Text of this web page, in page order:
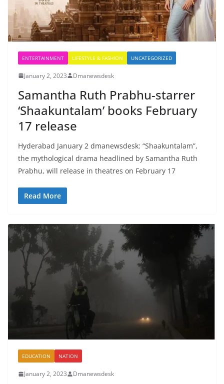
ENTERTAINMENT LIFESTYLE & FASHION UNCATEGORIZED
January 2, 2023 Dmanewsdesk
Samantha Ruth Prabhu-starrer
‘Shaakuntalam’ books February
17 release
Hyderabad January 2 dmanewsdesk: “Shaakuntalam”,
the mythological drama headlined by Samantha Ruth
Prabhu, will release in theatres on February 17
Read More
EDUCATION NATION
January 2, 2023 Dmanewsdesk